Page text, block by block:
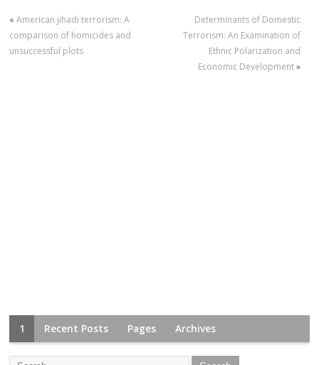
«American jihadi terrorism: A
comparison of homicides and
unsuccessful plots
Determinants of Domestic
Terrorism: An Examination of
Ethnic Polarization and
Economic Development»
1 Recent Posts Pages Archives